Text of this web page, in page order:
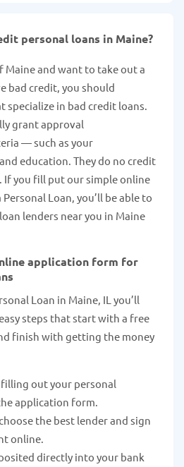
personal loans in Maine?
Maine and want to take out a
bad credit, you should
specialize in bad credit loans.
grant approval
— such as your
education. They do no credit
If you fill put our simple online
Loan, you’ll be able to
lenders near you in Maine
application form for
Loan in Maine, IL you’ll
steps that start with a free
finish with getting the money
out your personal
application form.
the best lender and sign
online.
directly into your bank